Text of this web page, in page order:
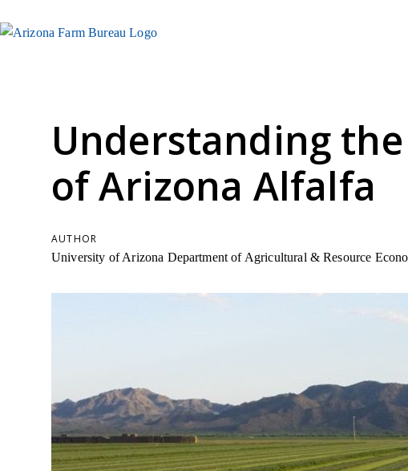
Understanding
of Arizona Alfalfa
AUTHOR
University of Arizona Department of Agricultural & Resource